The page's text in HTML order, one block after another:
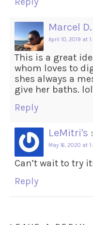
Marcel
April 10, 2019 at
This is a great
whom loves to
shes always a
give her baths. lol
Reply
LeMitri's
May 16, 2020 at
Can’t wait to try
Reply